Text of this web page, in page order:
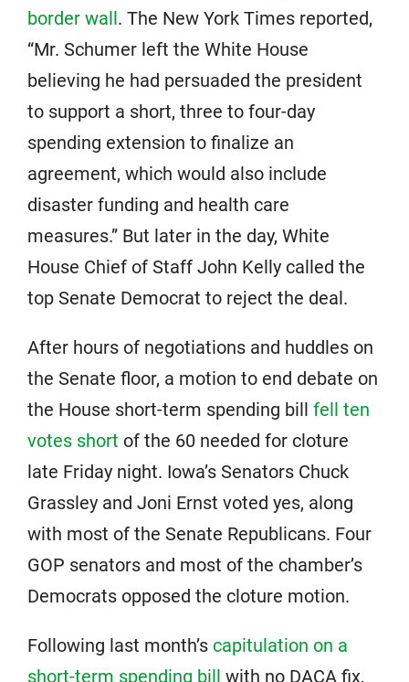
border wall. The New York Times reported,
“Mr. Schumer left the White House
believing he had persuaded the president
to support a short, three to four-day
spending extension to finalize an
agreement, which would also include
disaster funding and health care
measures.” But later in the day, White
House Chief of Staff John Kelly called the
top Senate Democrat to reject the deal.
After hours of negotiations and huddles on
the Senate floor, a motion to end debate on
the House short-term spending bill fell ten
votes short of the 60 needed for cloture
late Friday night. Iowa’s Senators Chuck
Grassley and Joni Ernst voted yes, along
with most of the Senate Republicans. Four
GOP senators and most of the chamber’s
Democrats opposed the cloture motion.
Following last month’s capitulation on a
short-term spending bill with no DACA fix,